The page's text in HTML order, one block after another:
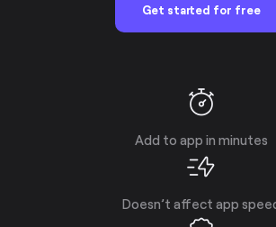
Get started for free
Add to app in minutes
Doesn’t affect app